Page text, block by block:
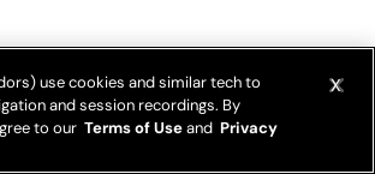
use cookies and similar tech to
and session recordings. By
to our Terms of Useand Privacy